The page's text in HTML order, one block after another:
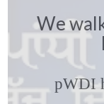
We
pWDI